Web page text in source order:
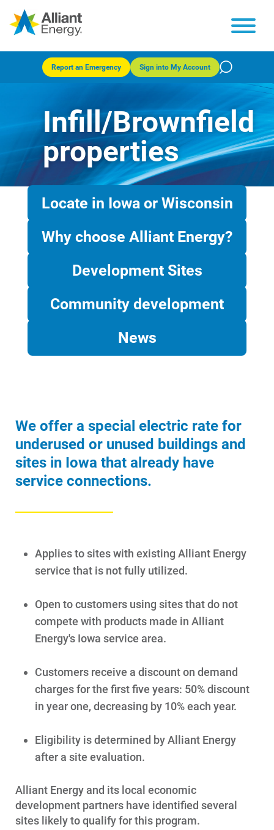
Enroll in My Account
Start, Stop or Move Service
Payment Options
Get Average Energy Use For a Property
Report an Emergency Sign into My Account
Infill/Brownfield
properties
Locate in Iowa or Wisconsin
Why choose Alliant Energy?
Development Sites
Community development
News
We offer a special electric rate for
underused or unused buildings and
sites in Iowa that already have
service connections.
Applies to sites with existing Alliant Energy
service that is not fully utilized.
Open to customers using sites that do not
compete with products made in Alliant
Energy's Iowa service area.
Customers receive a discount on demand
charges for the first five years: 50% discount
in year one, decreasing by 10% each year.
Eligibility is determined by Alliant Energy
after a site evaluation.
Alliant Energy and its local economic
development partners have identified several
sites likely to qualify for this program.